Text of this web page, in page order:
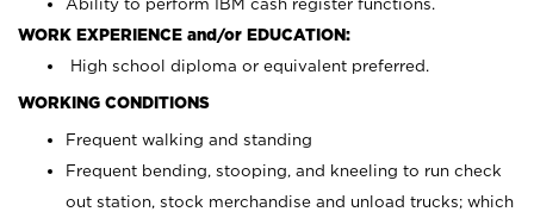
Ability to perform IBM cash register functions.
WORK EXPERIENCE and/or EDUCATION:
High school diploma or equivalent preferred.
WORKING CONDITIONS
Frequent walking and standing
Frequent bending, stooping, and kneeling to run check
out station, stock merchandise and unload trucks; which